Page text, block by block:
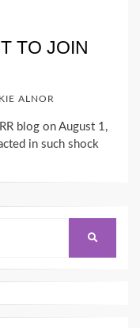
TO JOIN
ALNOR
blog on August 1,
in such shock